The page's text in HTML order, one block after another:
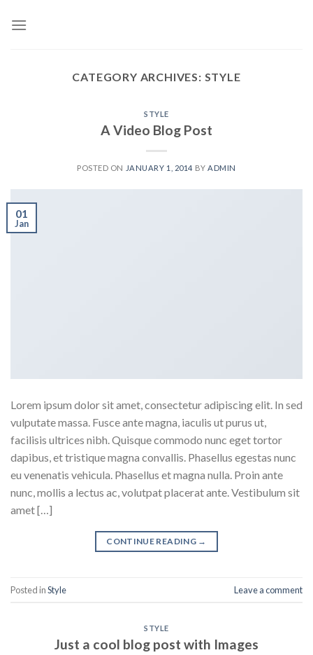
CATEGORY ARCHIVES: STYLE
STYLE
A Video Blog Post
POSTED ON JANUARY 1, 2014 BY ADMIN
01
Jan
Lorem ipsum dolor sit amet, consectetur adipiscing elit. In sed
vulputate massa. Fusce ante magna, iaculis ut purus ut,
facilisis ultrices nibh. Quisque commodo nunc eget tortor
dapibus, et tristique magna convallis. Phasellus egestas nunc
eu venenatis vehicula. Phasellus et magna nulla. Proin ante
nunc, mollis a lectus ac, volutpat placerat ante. Vestibulum sit
amet […]
CONTINUE READING →
Posted inStyle Leave a comment
STYLE
Just a cool blog post with Images